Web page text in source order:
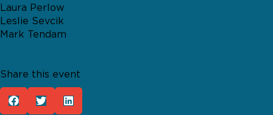
Laura Perlow
Leslie Sevcik
Mark Tendam
Share this event